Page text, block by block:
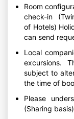
Room
check-in
of Hotels)
can send
Local
excursions.
subject to
the time of
Please
(Sharing